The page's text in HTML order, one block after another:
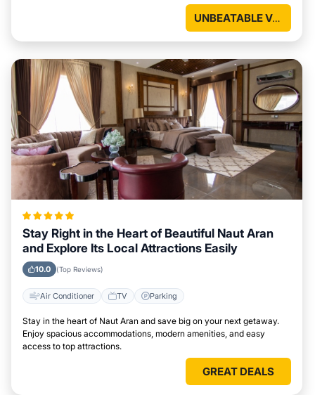
UNBEATABLE VALUE
Stay Right in the Heart of Beautiful Naut Aran
and Explore Its Local Attractions Easily
10.0 (Top Reviews)
Air Conditioner TV Parking
Stay in the heart of Naut Aran and save big on your next getaway.
Enjoy spacious accommodations, modern amenities, and easy
access to top attractions.
GREAT DEALS